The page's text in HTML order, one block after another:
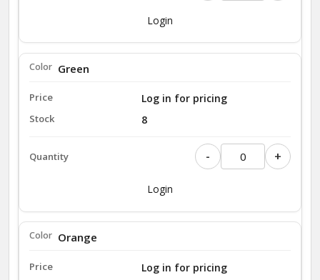
Login
Green
Log in for pricing
8
- +
Login
Orange
Log in for pricing